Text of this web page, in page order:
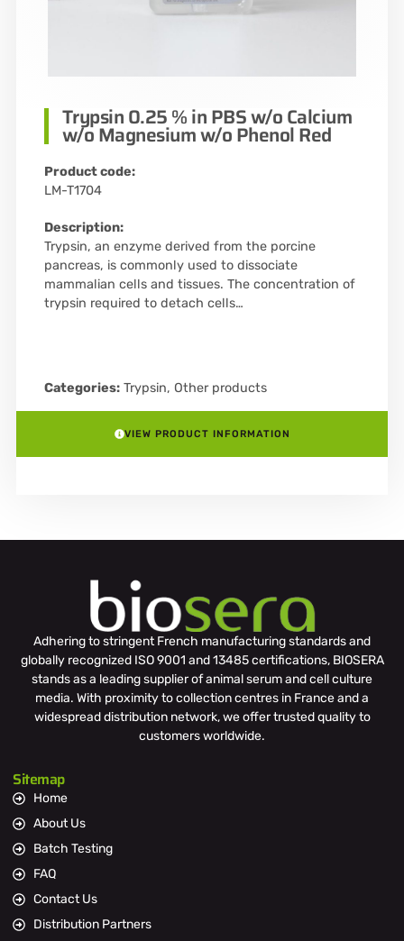
Trypsin 0.25 % in PBS w/o Calcium
w/o Magnesium w/o Phenol Red
Product code:
LM-T1704
Description:
Trypsin, an enzyme derived from the porcine
pancreas, is commonly used to dissociate
mammalian cells and tissues. The concentration of
trypsin required to detach cells…
Categories: Trypsin, Other products
VIEW PRODUCT INFORMATION
Adhering to stringent French manufacturing standards and
globally recognized ISO 9001 and 13485 certifications, BIOSERA
stands as a leading supplier of animal serum and cell culture
media. With proximity to collection centres in France and a
widespread distribution network, we offer trusted quality to
customers worldwide.
Sitemap
Home
About Us
Batch Testing
FAQ
Contact Us
Distribution Partners